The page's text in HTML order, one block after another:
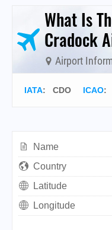
What Is
Cradock
Airport
IATA: CDO ICAO:
Name
Country
Latitude
Longitude